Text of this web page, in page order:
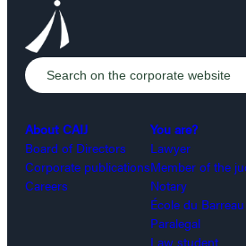
About CAIJ
Board of Directors
Corporate publications
Careers
You are?
Lawyer
Member of the
Notary
École du
Paralegal
Law student